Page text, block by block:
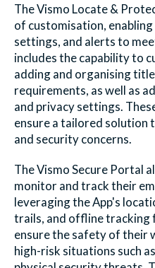
TheVismo Locate &
of customisation,
settings, and alerts to
includes the capability to
adding and organising
requirements, as well as
and privacy settings.
ensure a tailored solution
and security concerns.
TheVismo Secure Portal
monitor and track their
leveraging the App's
trails, and offline tracking
ensure the safety of their
high-risk situations such